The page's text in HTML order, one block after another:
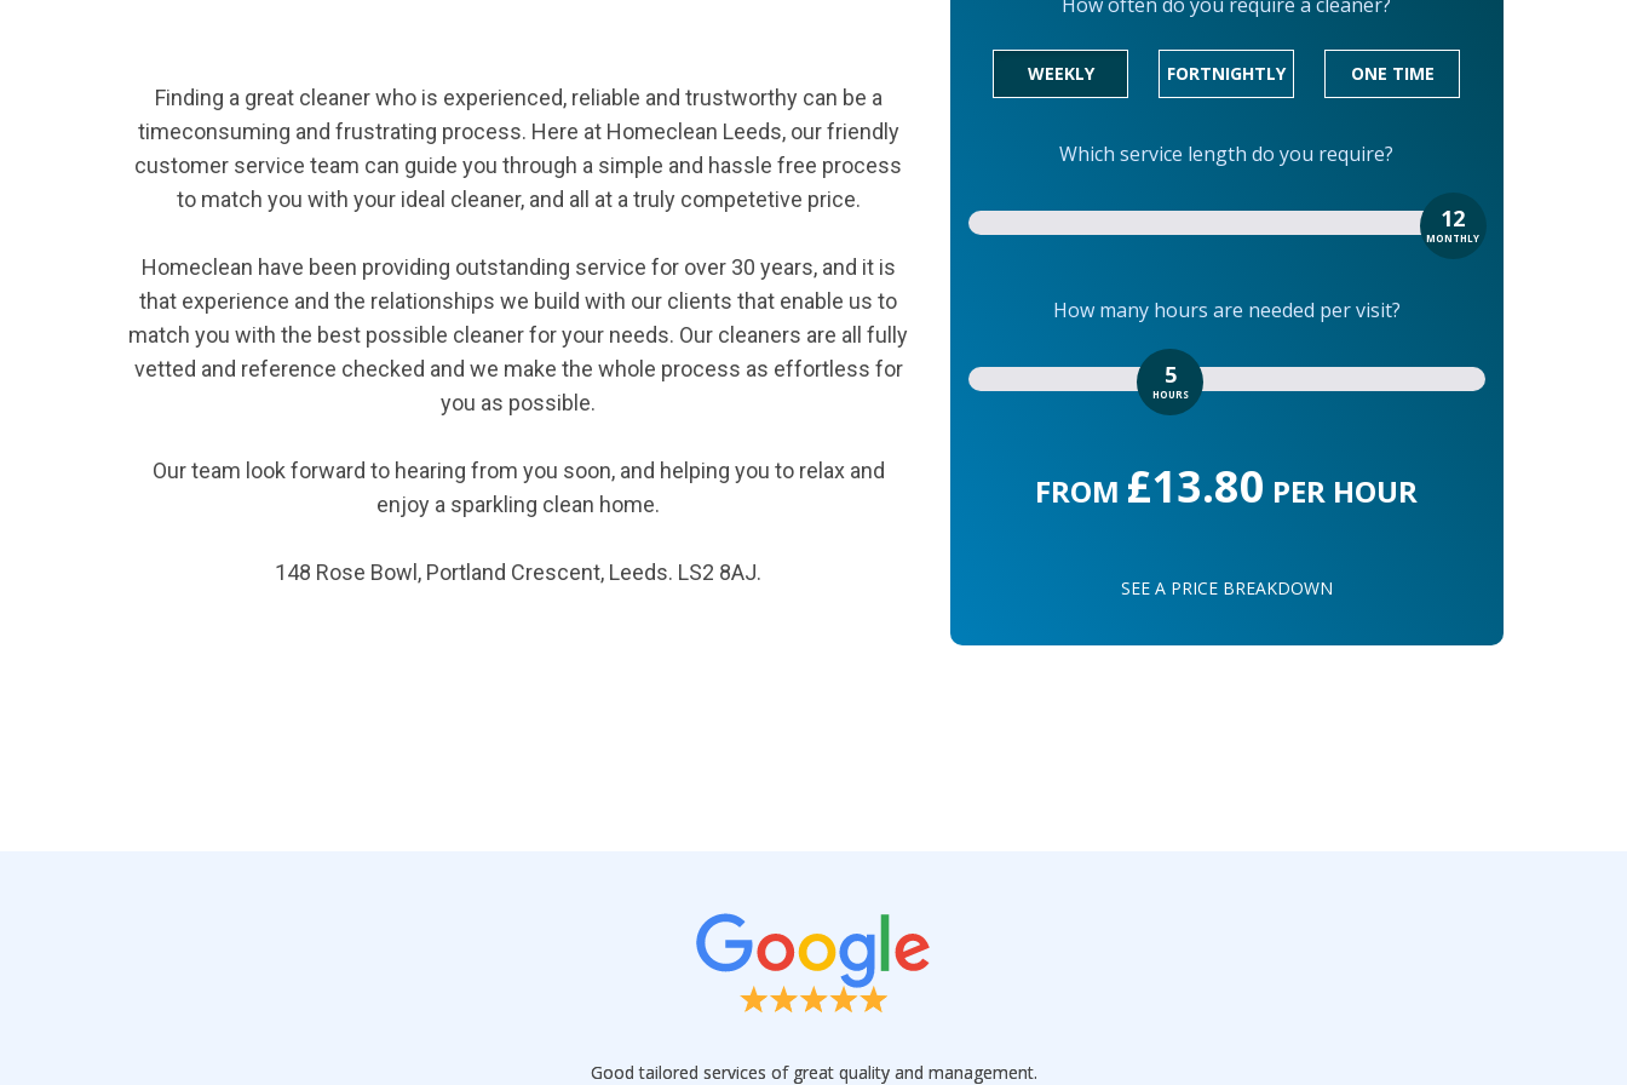
Finding a great cleaner who is experienced, reliable and trustworthy can be a
timeconsuming and frustrating process. Here at Homeclean Leeds, our friendly
customer service team can guide you through a simple and hassle free process
to match you with your ideal cleaner, and all at a truly competetive price.
Homeclean have been providing outstanding service for over 30 years, and it is
that experience and the relationships we build with our clients that enable us to
match you with the best possible cleaner for your needs. Our cleaners are all fully
vetted and reference checked and we make the whole process as effortless for
you as possible.
Our team look forward to hearing from you soon, and helping you to relax and
enjoy a sparkling clean home.
148 Rose Bowl, Portland Crescent, Leeds. LS2 8AJ.
WEEKLY FORTNIGHTLY ONE TIME
Which service length do you require?
12
MONTHLY
How many hours are needed per visit?
5
HOURS
FROM £13.80 PER HOUR
SEE A PRICE BREAKDOWN
Good tailored services of great quality and management.